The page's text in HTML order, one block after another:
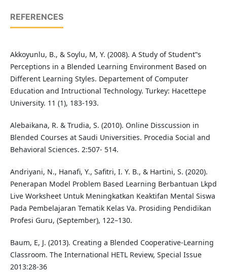
REFERENCES
Akkoyunlu, B., & Soylu, M, Y. (2008). A Study of Student‟s
Perceptions in a Blended Learning Environment Based on
Different Learning Styles. Departement of Computer
Education and Intructional Technology. Turkey: Hacettepe
University. 11 (1), 183-193.
Alebaikana, R. & Trudia, S. (2010). Online Disscussion in
Blended Courses at Saudi Universities. Procedia Social and
Behavioral Sciences. 2:507- 514.
Andriyani, N., Hanafi, Y., Safitri, I. Y. B., & Hartini, S. (2020).
Penerapan Model Problem Based Learning Berbantuan Lkpd
Live Worksheet Untuk Meningkatkan Keaktifan Mental Siswa
Pada Pembelajaran Tematik Kelas Va. Prosiding Pendidikan
Profesi Guru, (September), 122–130.
Baum, E, J. (2013). Creating a Blended Cooperative-Learning
Classroom. The International HETL Review, Special Issue
2013:28-36